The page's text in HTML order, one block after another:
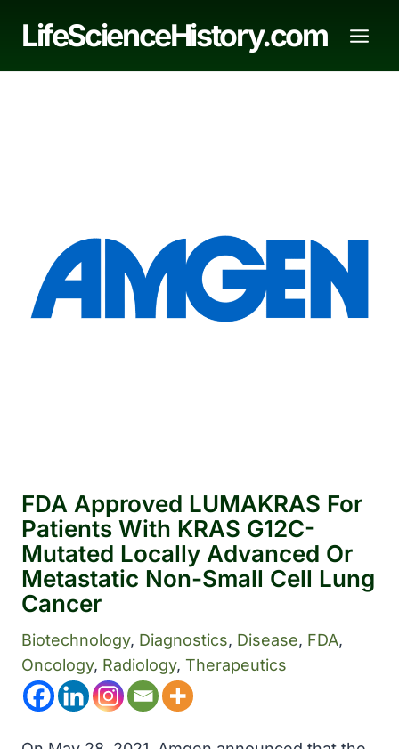
LifeScienceHistory.com
FDA Approved LUMAKRAS For
Patients With KRAS G12C-
Mutated Locally Advanced Or
Metastatic Non-Small Cell Lung
Cancer
Biotechnology, Diagnostics, Disease, FDA
Oncology, Radiology, Therapeutics